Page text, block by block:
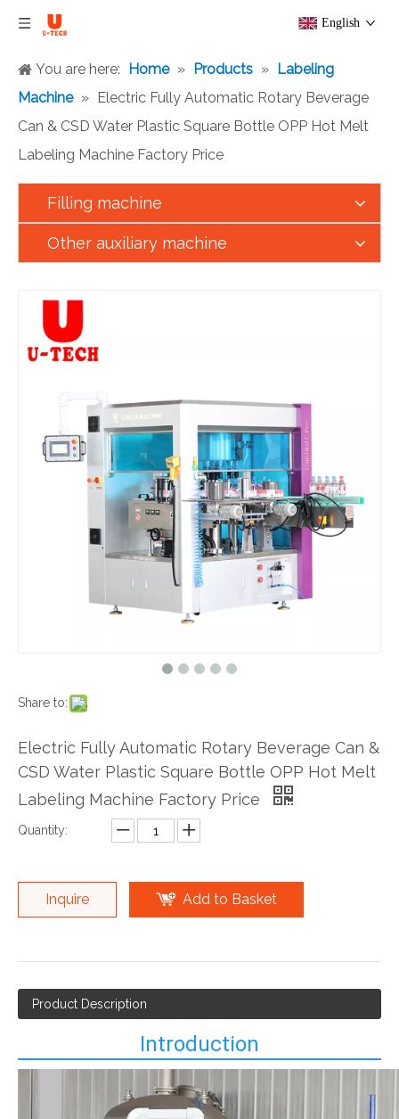
English
You are here: Home » Products » Labeling
Machine » Electric Fully Automatic Rotary Beverage
Can & CSD Water Plastic Square Bottle OPP Hot Melt
Labeling Machine Factory Price
Filling machine
Other auxiliary machine
Share to:
Electric Fully Automatic Rotary Beverage Can &
CSD Water Plastic Square Bottle OPP Hot Melt
Labeling Machine Factory Price
Quantity:
Inquire Add to Basket
Product Description
Introduction